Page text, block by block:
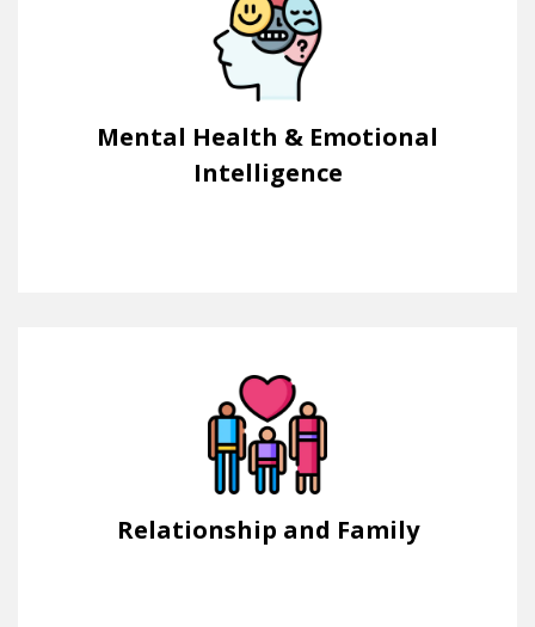
Mental Health & Emotional
Intelligence
Relationship and Family